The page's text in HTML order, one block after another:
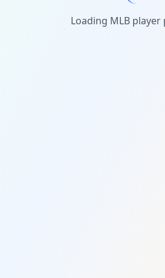
Loading MLB player